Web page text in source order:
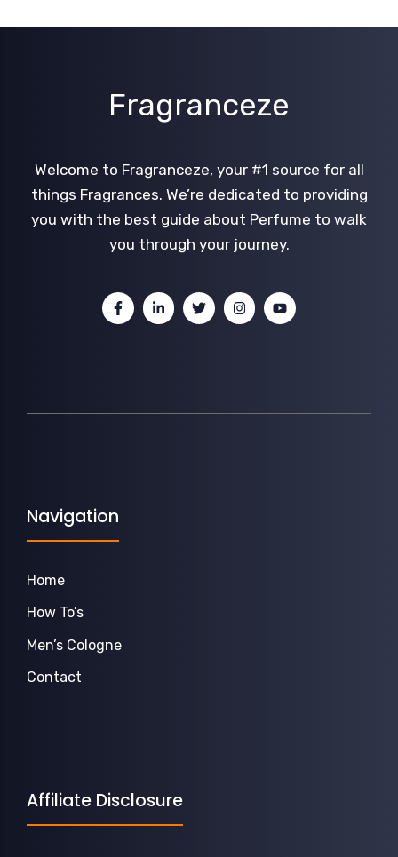
Fragranceze
Welcome to Fragranceze, your #1 source for all
things Fragrances. We’re dedicated to providing
you with the best guide about Perfume to walk
you through your journey.
Navigation
Home
How To’s
Men’s Cologne
Contact
Affiliate Disclosure